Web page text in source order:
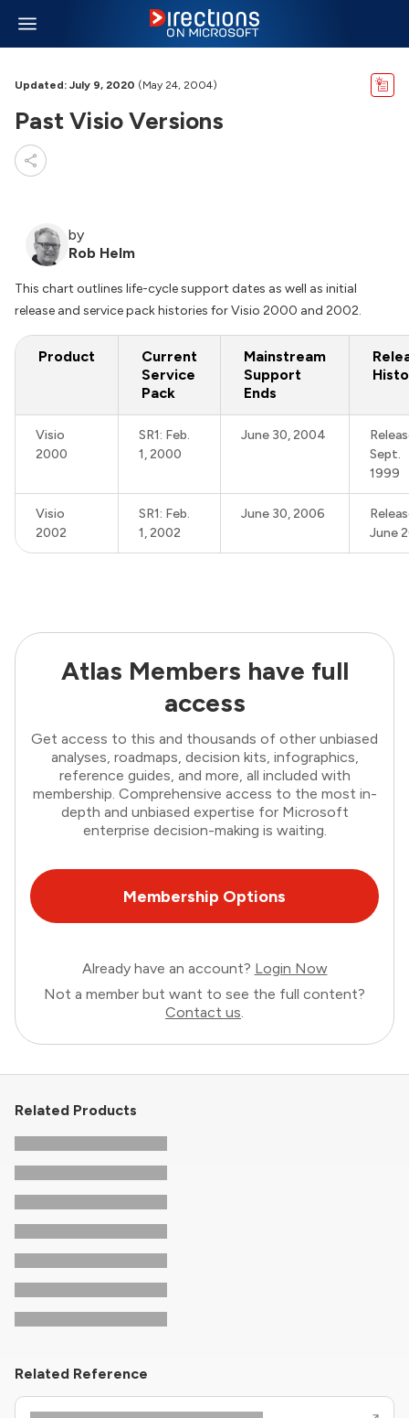
Updated: July 9, 2020 (May 24, 2004)
Past Visio Versions
by
Rob Helm
This chart outlines life-cycle support dates as well as initial
release and service pack histories for Visio 2000 and 2002.
Product
Current
Service
Pack
Mainstream
Support
Ends
Visio
2000
SR1: Feb.
1, 2000
June 30, 2004
Sept.
1999
Visio
2002
SR1: Feb.
1, 2002
June 30, 2006
June
Atlas Members have full
access
Get access to this and thousands of other unbiased
analyses, roadmaps, decision kits, infographics,
reference guides, and more, all included with
membership. Comprehensive access to the most in-
depth and unbiased expertise for Microsoft
enterprise decision-making is waiting.
Membership Options
Already have an account? Login Now
Not a member but want to see the full content?
Contact us.
Related Products
Related Reference